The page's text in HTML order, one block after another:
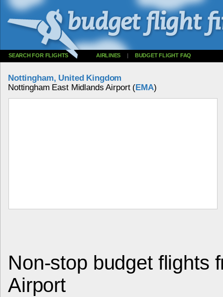
SEARCH FOR FLIGHTS AIRLINES | BUDGET FLIGHT FAQ
Nottingham, United Kingdom
Nottingham East Midlands Airport (EMA)
Non-stop budget flights
Airport